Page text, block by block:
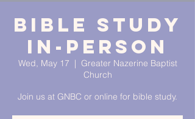
Bible Study
In-Person
Wed, May 17
  |
Greater Nazerine Baptist
Church
Join us at GNBC or online for bible study.